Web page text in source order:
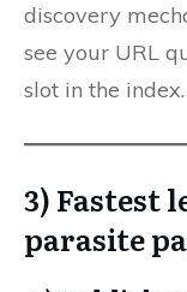
discovery
see your URL
slot in the index.
3) Fastest
parasite